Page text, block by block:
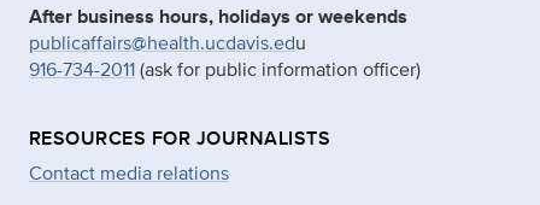
After business hours, holidays or weekends
publicaffairs@health.ucdavis.edu
916-734-2011(ask for public information officer)
RESOURCES FOR JOURNALISTS
Contact media relations